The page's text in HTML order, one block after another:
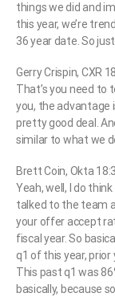
things we did and
this year, we’re
36 year date. So
Gerry Crispin, CXR
That’s you need to
you, the advantage
pretty good deal.
similar to what we
Brett Coin, Okta
Yeah, well, I do
talked to the team
your offer accept
fiscal year. So
q1 of this year,
This past q1 was
basically, because